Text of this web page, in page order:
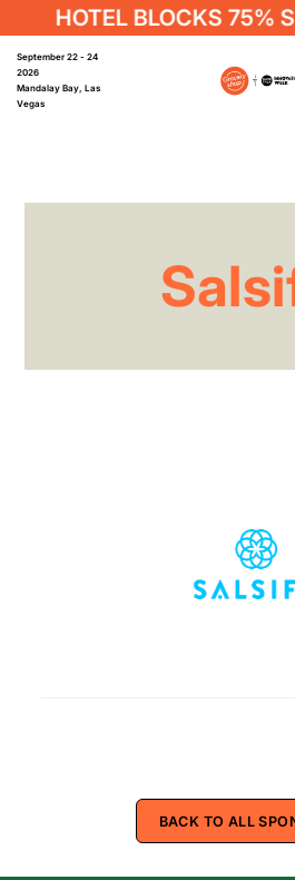
HOTEL BLOCKS 75%
September 22 - 24
2026
Mandalay Bay, Las
Vegas
BACK TO ALL